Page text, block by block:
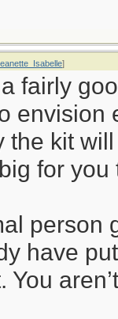
]
fairly
envision
the kit
for
person
have
You